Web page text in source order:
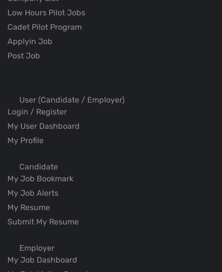
Low Hours Pilot Jobs
Cadet Pilot Program
Applyin Job
Post Job
User (Candidate / Employer)
Login / Register
My User Dashboard
My Profile
Candidate
My Job Bookmark
My Job Alerts
My Resume
Submit My Resume
Employer
My Job Dashboard